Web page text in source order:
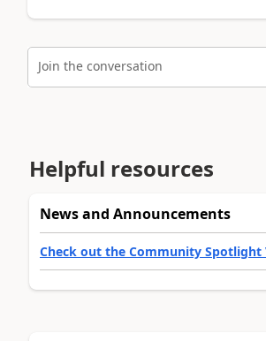
Join the conversation
Helpful resources
News and Announcements
Check out the Community Spotlight